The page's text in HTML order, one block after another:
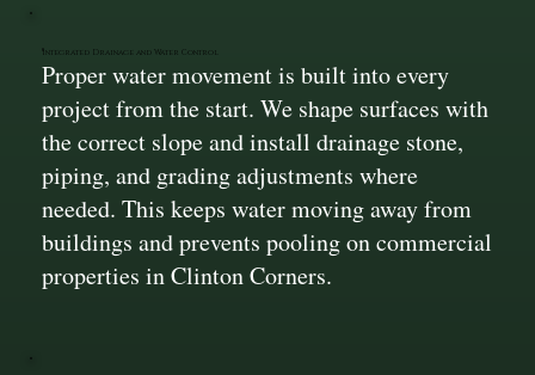
Integrated Drainage and Water Control
Proper water movement is built into every
project from the start. We shape surfaces with
the correct slope and install drainage stone,
piping, and grading adjustments where
needed. This keeps water moving away from
buildings and prevents pooling on commercial
properties in Clinton Corners.